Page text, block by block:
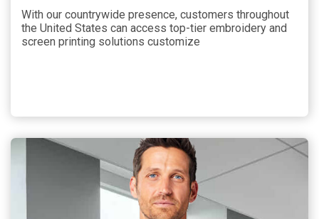
With our countrywide presence, customers throughout
the United States can access top-tier embroidery and
screen printing solutions customize